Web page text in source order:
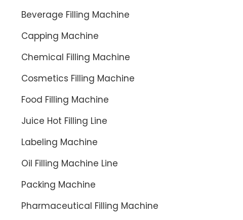
Beverage Filling Machine
Capping Machine
Chemical Filling Machine
Cosmetics Filling Machine
Food Filling Machine
Juice Hot Filling Line
Labeling Machine
Oil Filling Machine Line
Packing Machine
Pharmaceutical Filling Machine